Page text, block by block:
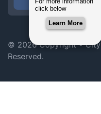
© 2026 Copyright •
Reserved.